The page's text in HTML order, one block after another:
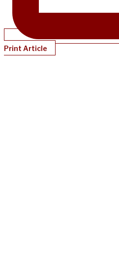
Print Article